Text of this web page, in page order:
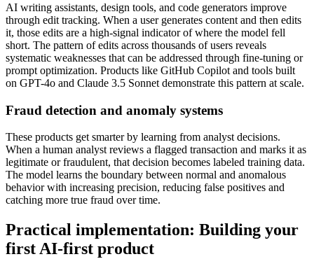
AI writing assistants, design tools, and code generators improve
through edit tracking. When a user generates content and then edits
it, those edits are a high-signal indicator of where the model fell
short. The pattern of edits across thousands of users reveals
systematic weaknesses that can be addressed through fine-tuning or
prompt optimization. Products like GitHub Copilot and tools built
on GPT-4o and Claude 3.5 Sonnet demonstrate this pattern at scale.
Fraud detection and anomaly systems
These products get smarter by learning from analyst decisions.
When a human analyst reviews a flagged transaction and marks it as
legitimate or fraudulent, that decision becomes labeled training data.
The model learns the boundary between normal and anomalous
behavior with increasing precision, reducing false positives and
catching more true fraud over time.
Practical implementation: Building your
first AI-first product